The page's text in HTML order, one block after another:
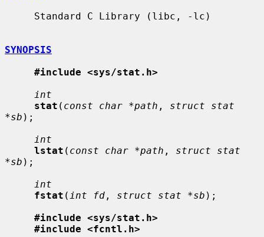
SYNOPSIS
#include <sys/stat.h>
int
stat ( const char *path , struct stat
*sb );
int
lstat ( const char *path , struct stat
*sb );
int
fstat ( int fd , struct stat *sb );
#include <sys/stat.h>
#include <fcntl.h>